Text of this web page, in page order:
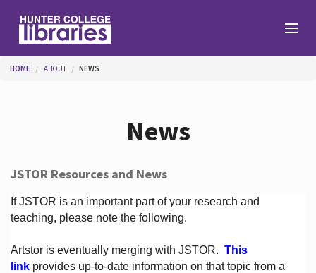
Help
Services
You are here
HOME ABOUT NEWS
News
JSTOR Resources and News
If JSTOR is an important part of your research and
teaching, please note the following.
Artstor is eventually merging with JSTOR. This
linkprovides up-to-date information on that topic from a